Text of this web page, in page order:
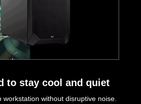
to stay cool and quiet
workstation without disruptive noise.